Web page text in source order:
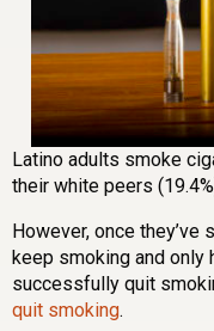
Latino adults smoke
their white peers
However, once
keep smoking and
successfully quit
quit smoking.